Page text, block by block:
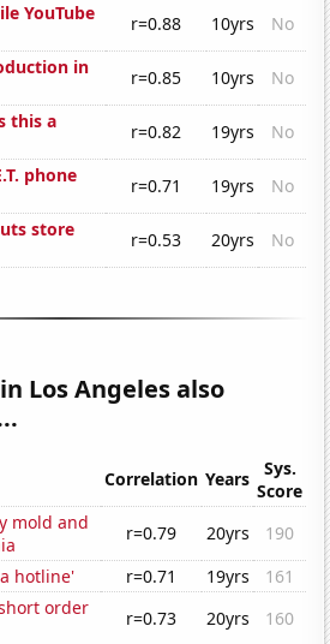
YouTube
r=0.88 10yrs
No
in
r=0.85 10yrs
No
this a
r=0.82 19yrs
No
phone
r=0.71 19yrs
No
store
r=0.53 20yrs No
Los Angeles also
Correlation Years
Sys.
Score
mold and
r=0.79 20yrs
190
hotline'
r=0.71 19yrs
161
order
r=0.73 20yrs
160